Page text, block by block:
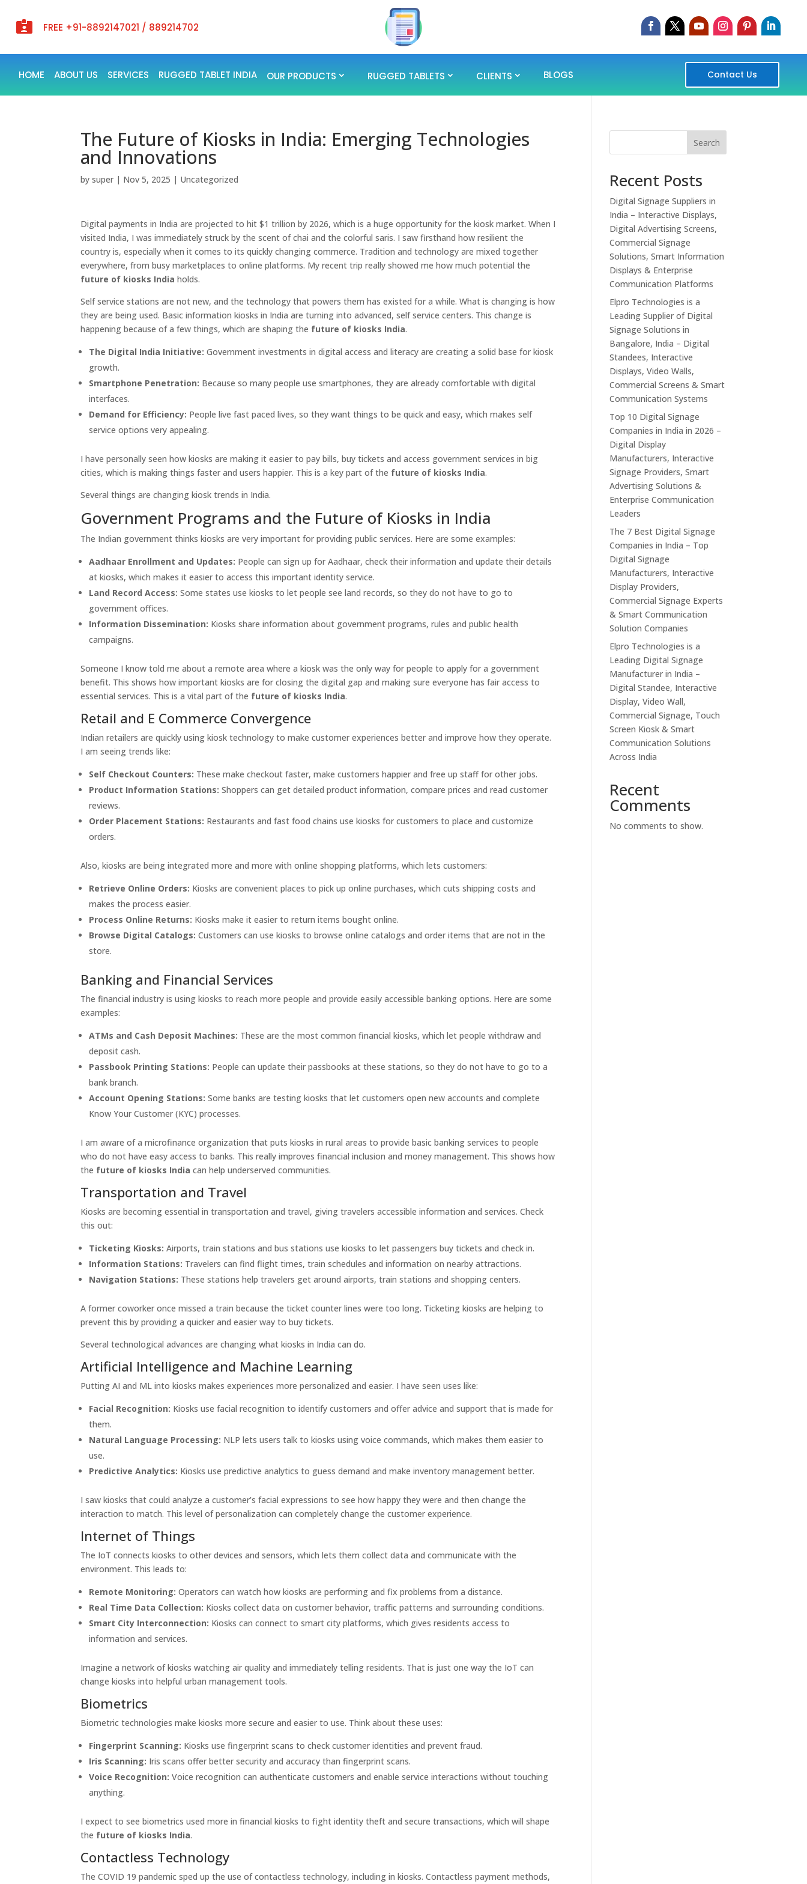
 FREE +91-8892147021 / 889214702
HOME ABOUT US SERVICES RUGGED TABLET INDIA OUR PRODUCTS RUGGED TABLETS CLIENTS BLOGS Contact Us
The Future of Kiosks in India: Emerging Technologies
and Innovations
bysuper | Nov 5, 2025 | Uncategorized
Digital payments in India are projected to hit $1 trillion by 2026, which is a huge opportunity for the kiosk market. When I
visited India, I was immediately struck by the scent of chai and the colorful saris. I saw firsthand how resilient the
country is, especially when it comes to its quickly changing commerce. Tradition and technology are mixed together
everywhere, from busy marketplaces to online platforms. My recent trip really showed me how much potential the
future of kiosks India holds.
Self service stations are not new, and the technology that powers them has existed for a while. What is changing is how
they are being used. Basic information kiosks in India are turning into advanced, self service centers. This change is
happening because of a few things, which are shaping the future of kiosks India.
The Digital India Initiative: Government investments in digital access and literacy are creating a solid base for kiosk
growth.
Smartphone Penetration: Because so many people use smartphones, they are already comfortable with digital
interfaces.
Demand for Efficiency: People live fast paced lives, so they want things to be quick and easy, which makes self
service options very appealing.
I have personally seen how kiosks are making it easier to pay bills, buy tickets and access government services in big
cities, which is making things faster and users happier. This is a key part of the future of kiosks India.
Several things are changing kiosk trends in India.
Government Programs and the Future of Kiosks in India
The Indian government thinks kiosks are very important for providing public services. Here are some examples:
Aadhaar Enrollment and Updates: People can sign up for Aadhaar, check their information and update their details
at kiosks, which makes it easier to access this important identity service.
Land Record Access: Some states use kiosks to let people see land records, so they do not have to go to
government offices.
Information Dissemination: Kiosks share information about government programs, rules and public health
campaigns.
Someone I know told me about a remote area where a kiosk was the only way for people to apply for a government
benefit. This shows how important kiosks are for closing the digital gap and making sure everyone has fair access to
essential services. This is a vital part of the future of kiosks India.
Retail and E Commerce Convergence
Indian retailers are quickly using kiosk technology to make customer experiences better and improve how they operate.
I am seeing trends like:
Self Checkout Counters: These make checkout faster, make customers happier and free up staff for other jobs.
Product Information Stations: Shoppers can get detailed product information, compare prices and read customer
reviews.
Order Placement Stations: Restaurants and fast food chains use kiosks for customers to place and customize
orders.
Also, kiosks are being integrated more and more with online shopping platforms, which lets customers:
Retrieve Online Orders: Kiosks are convenient places to pick up online purchases, which cuts shipping costs and
makes the process easier.
Process Online Returns: Kiosks make it easier to return items bought online.
Browse Digital Catalogs: Customers can use kiosks to browse online catalogs and order items that are not in the
store.
Banking and Financial Services
The financial industry is using kiosks to reach more people and provide easily accessible banking options. Here are some
examples:
ATMs and Cash Deposit Machines: These are the most common financial kiosks, which let people withdraw and
deposit cash.
Passbook Printing Stations: People can update their passbooks at these stations, so they do not have to go to a
bank branch.
Account Opening Stations: Some banks are testing kiosks that let customers open new accounts and complete
Know Your Customer (KYC) processes.
I am aware of a microfinance organization that puts kiosks in rural areas to provide basic banking services to people
who do not have easy access to banks. This really improves financial inclusion and money management. This shows how
the future of kiosks India can help underserved communities.
Transportation and Travel
Kiosks are becoming essential in transportation and travel, giving travelers accessible information and services. Check
this out:
Ticketing Kiosks: Airports, train stations and bus stations use kiosks to let passengers buy tickets and check in.
Information Stations: Travelers can find flight times, train schedules and information on nearby attractions.
Navigation Stations: These stations help travelers get around airports, train stations and shopping centers.
A former coworker once missed a train because the ticket counter lines were too long. Ticketing kiosks are helping to
prevent this by providing a quicker and easier way to buy tickets.
Several technological advances are changing what kiosks in India can do.
Artificial Intelligence and Machine Learning
Putting AI and ML into kiosks makes experiences more personalized and easier. I have seen uses like:
Facial Recognition: Kiosks use facial recognition to identify customers and offer advice and support that is made for
them.
Natural Language Processing: NLP lets users talk to kiosks using voice commands, which makes them easier to
use.
Predictive Analytics: Kiosks use predictive analytics to guess demand and make inventory management better.
I saw kiosks that could analyze a customer’s facial expressions to see how happy they were and then change the
interaction to match. This level of personalization can completely change the customer experience.
Internet of Things
The IoT connects kiosks to other devices and sensors, which lets them collect data and communicate with the
environment. This leads to:
Remote Monitoring: Operators can watch how kiosks are performing and fix problems from a distance.
Real Time Data Collection: Kiosks collect data on customer behavior, traffic patterns and surrounding conditions.
Smart City Interconnection: Kiosks can connect to smart city platforms, which gives residents access to
information and services.
Imagine a network of kiosks watching air quality and immediately telling residents. That is just one way the IoT can
change kiosks into helpful urban management tools.
Biometrics
Biometric technologies make kiosks more secure and easier to use. Think about these uses:
Fingerprint Scanning: Kiosks use fingerprint scans to check customer identities and prevent fraud.
Iris Scanning: Iris scans offer better security and accuracy than fingerprint scans.
Voice Recognition: Voice recognition can authenticate customers and enable service interactions without touching
anything.
I expect to see biometrics used more in financial kiosks to fight identity theft and secure transactions, which will shape
the future of kiosks India.
Contactless Technology
The COVID 19 pandemic sped up the use of contactless technology, including in kiosks. Contactless payment methods,
Search
Recent Posts
Digital Signage Suppliers in
India – Interactive Displays,
Digital Advertising Screens,
Commercial Signage
Solutions, Smart Information
Displays & Enterprise
Communication Platforms
Elpro Technologies is a
Leading Supplier of Digital
Signage Solutions in
Bangalore, India – Digital
Standees, Interactive
Displays, Video Walls,
Commercial Screens & Smart
Communication Systems
Top 10 Digital Signage
Companies in India in 2026 –
Digital Display
Manufacturers, Interactive
Signage Providers, Smart
Advertising Solutions &
Enterprise Communication
Leaders
The 7 Best Digital Signage
Companies in India – Top
Digital Signage
Manufacturers, Interactive
Display Providers,
Commercial Signage Experts
& Smart Communication
Solution Companies
Elpro Technologies is a
Leading Digital Signage
Manufacturer in India –
Digital Standee, Interactive
Display, Video Wall,
Commercial Signage, Touch
Screen Kiosk & Smart
Communication Solutions
Across India
Recent
Comments
No comments to show.